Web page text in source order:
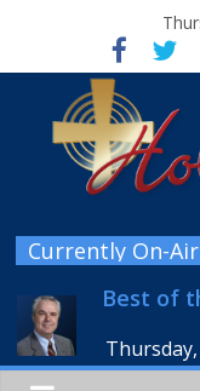
Currently On-Air
Best of
Thursday,